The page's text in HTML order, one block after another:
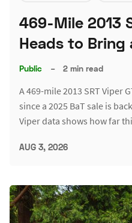
469-Mile 2013
Heads to Bring
Public – 2 min read
A 469-mile 2013 SRT Viper
since a 2025 BaT sale is
Viper data shows how far
AUG 3, 2026